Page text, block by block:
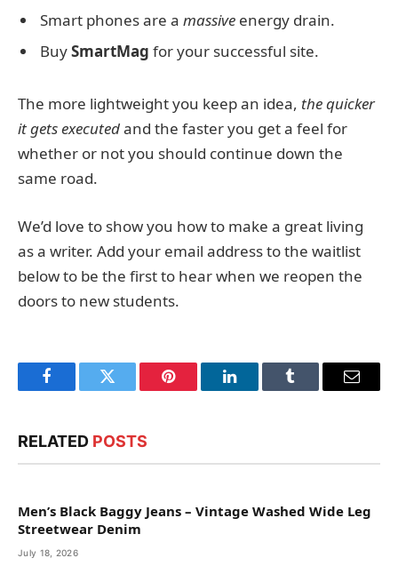
Smart phones are a massive energy drain.
BuySmartMag for your successful site.
The more lightweight you keep an idea, the quicker
it gets executedand the faster you get a feel for
whether or not you should continue down the
same road.
We’d love to show you how to make a great living
as a writer. Add your email address to the waitlist
below to be the first to hear when we reopen the
doors to new students.
FacebookTwitter Pinterest LinkedInTumblr Email
RELATED POSTS
Men’s Black Baggy Jeans – Vintage Washed Wide Leg
Streetwear Denim
July 18, 2026